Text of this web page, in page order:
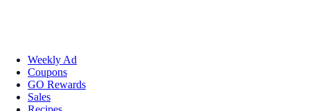
Weekly Ad
Coupons
GO Rewards
Sales